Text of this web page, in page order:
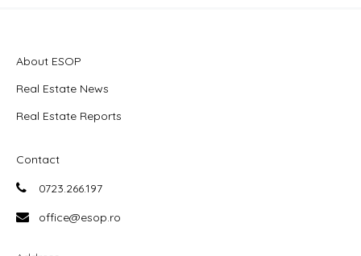
About ESOP
Real Estate News
Real Estate Reports
Contact
0723.266.197
office@esop.ro